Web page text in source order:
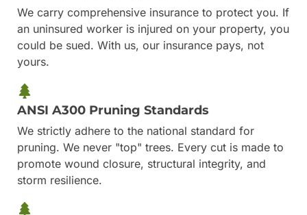
We carry comprehensive insurance to protect you. If
an uninsured worker is injured on your property, you
could be sued. With us, our insurance pays, not
yours.
ANSI A300 Pruning Standards
We strictly adhere to the national standard for
pruning. We never "top" trees. Every cut is made to
promote wound closure, structural integrity, and
storm resilience.